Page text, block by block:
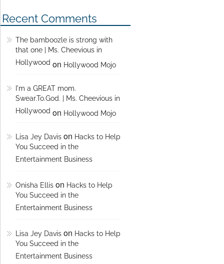
Recent Comments
The bamboozle is strong with
that one | Ms. Cheevious in
Hollywood on Hollywood Mojo
I'm a GREAT mom.
Swear.To.God. | Ms. Cheevious in
Hollywood on Hollywood Mojo
Lisa Jey Davis on Hacks to Help
You Succeed in the
Entertainment Business
Onisha Ellis on Hacks to Help
You Succeed in the
Entertainment Business
Lisa Jey Davis on Hacks to Help
You Succeed in the
Entertainment Business